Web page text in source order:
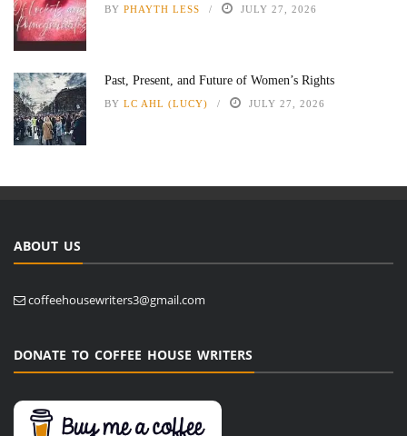
BY PHAYTH LESS JULY 27, 2026
Past, Present, and Future of Women’s Rights
BY LC AHL (LUCY) JULY 27, 2026
ABOUT US
coffeehousewriters3@gmail.com
DONATE TO COFFEE HOUSE WRITERS